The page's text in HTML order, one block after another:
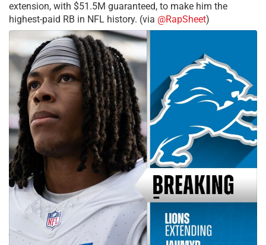
extension, with $51.5M guaranteed, to make him the
highest-paid RB in NFL history. (via @RapSheet)